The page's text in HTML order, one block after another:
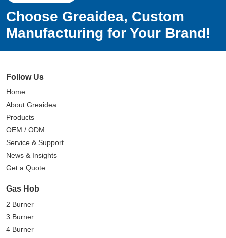
Choose Greaidea, Custom
Manufacturing for Your Brand!
Follow Us
Home
About Greaidea
Products
OEM / ODM
Service & Support
News & Insights
Get a Quote
Gas Hob
2 Burner
3 Burner
4 Burner